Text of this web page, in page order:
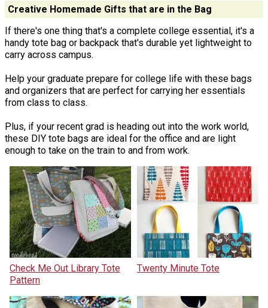
Creative Homemade Gifts that are in the Bag
If there's one thing that's a complete college essential, it's a
handy tote bag or backpack that's durable yet lightweight to
carry across campus.
Help your graduate prepare for college life with these bags
and organizers that are perfect for carrying her essentials
from class to class.
Plus, if your recent grad is heading out into the work world,
these DIY tote bags are ideal for the office and are light
enough to take on the train to and from work.
Check Me Out Library Tote
Pattern
Twenty Minute Tote